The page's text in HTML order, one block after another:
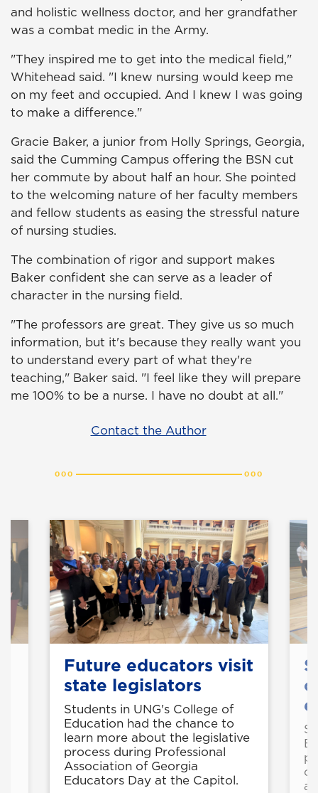
and holistic wellness doctor, and her grandfather
was a combat medic in the Army.
"They inspired me to get into the medical field,"
Whitehead said. "I knew nursing would keep me
on my feet and occupied. And I knew I was going
to make a difference."
Gracie Baker, a junior from Holly Springs, Georgia,
said the Cumming Campus offering the BSN cut
her commute by about half an hour. She pointed
to the welcoming nature of her faculty members
and fellow students as easing the stressful nature
of nursing studies.
The combination of rigor and support makes
Baker confident she can serve as a leader of
character in the nursing field.
"The professors are great. They give us so much
information, but it's because they really want you
to understand every part of what they're
teaching," Baker said. "I feel like they will prepare
me 100% to be a nurse. I have no doubt at all."
Contact the Author
Future educators visit
state legislators
Students in UNG's College of
Education had the chance to
learn more about the legislative
process during Professional
Association of Georgia
Educators Day at the Capitol.